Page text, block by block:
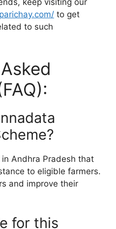
keep visiting our
to get
to such
Andhra Pradesh that
to eligible farmers.
and improve their
for this